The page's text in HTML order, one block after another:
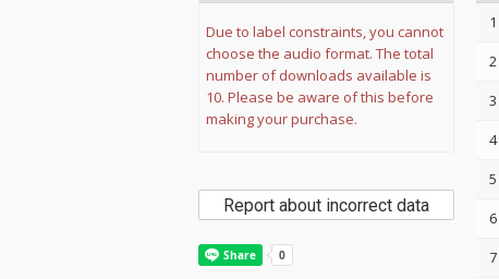
1
2
3
4
5
6
7
Due to label constraints, you cannot
choose the audio format. The total
number of downloads available is
10. Please be aware of this before
making your purchase.
Report about incorrect data